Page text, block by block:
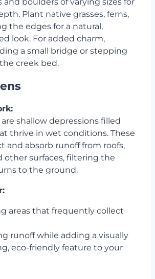
and boulders of varying sizes for
Plant native grasses, ferns,
the edges for a natural,
look. For added charm,
a small bridge or stepping
creek bed.
are shallow depressions filled
thrive in wet conditions. These
and absorb runoff from roofs,
other surfaces, filtering the
to the ground.
areas that frequently collect
runoff while adding a visually
eco-friendly feature to your